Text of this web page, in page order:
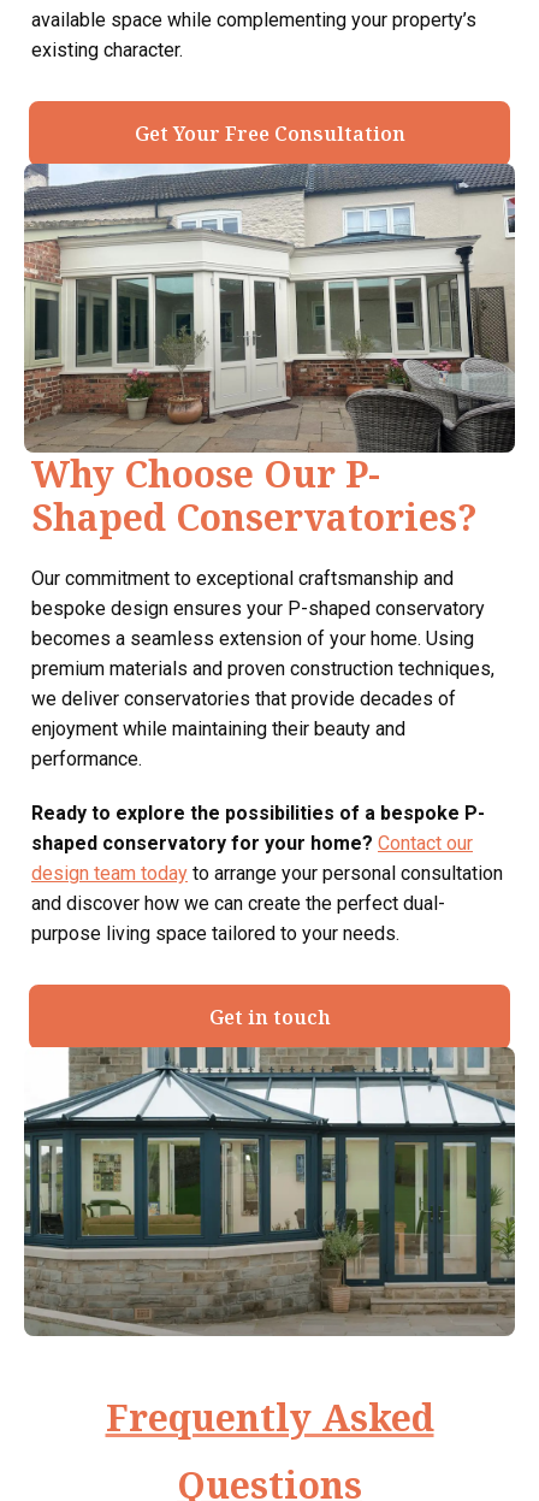
available space while complementing your property’s
existing character.
Get Your Free Consultation
Why Choose Our P-
Shaped Conservatories?
Our commitment to exceptional craftsmanship and
bespoke design ensures your P-shaped conservatory
becomes a seamless extension of your home. Using
premium materials and proven construction techniques,
we deliver conservatories that provide decades of
enjoyment while maintaining their beauty and
performance.
Ready to explore the possibilities of a bespoke P-
shaped conservatory for your home? Contact our
design team today to arrange your personal consultation
and discover how we can create the perfect dual-
purpose living space tailored to your needs.
Get in touch
Frequently Asked
Questions